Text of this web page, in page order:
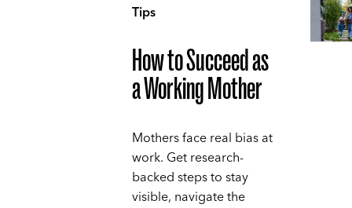
Tips
How to Succeed as
a Working Mother
Mothers face real bias at
work. Get research-
backed steps to stay
visible, navigate the